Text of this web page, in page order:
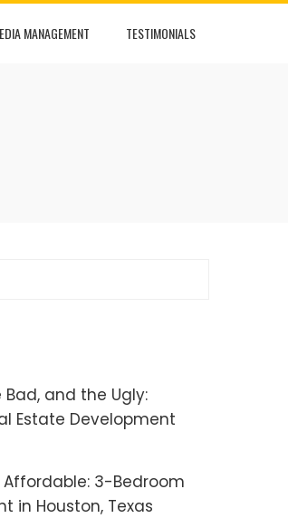
MANAGEMENT TESTIMONIALS
Bad, and the Ugly:
Estate Development
3-Bedroom
in Houston, Texas